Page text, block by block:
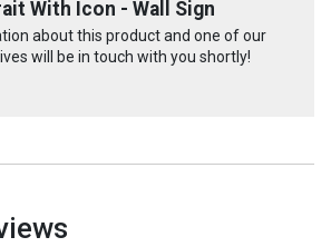
With Icon - Wall Sign
about this product and one of our
will be in touch with you shortly!